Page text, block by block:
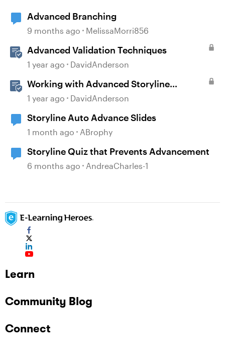
Advanced Branching
9 months ago MelissaMorri856
Advanced Validation Techniques
1 year ago DavidAnderson
Working with Advanced Storyline
Localization Features
1 year ago DavidAnderson
Storyline Auto Advance Slides
1 month ago ABrophy
Storyline Quiz that Prevents Advancement
6 months ago AndreaCharles-1
Learn
Community Blog
Connect